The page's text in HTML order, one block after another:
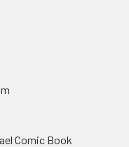
Comic Book